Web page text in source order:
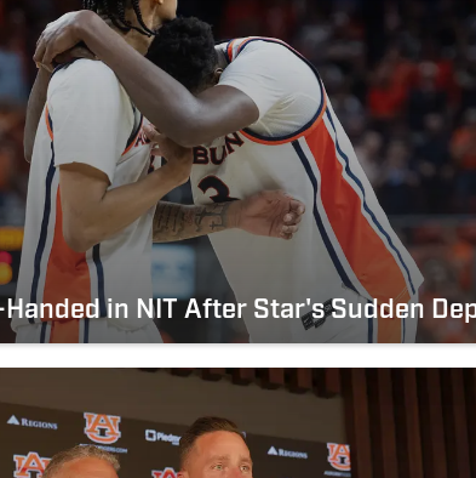
in NIT After Star's Sudden